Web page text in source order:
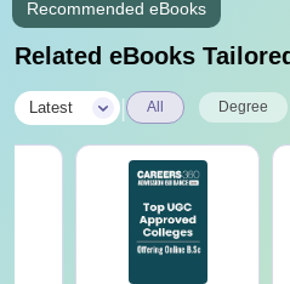
Recommended eBooks
Related eBooks
Latest All Degree